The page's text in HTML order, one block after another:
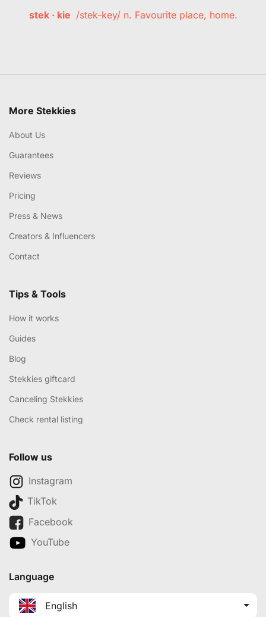
stek · kie /stek-key/ n. Favourite place, home.
More Stekkies
About Us
Guarantees
Reviews
Pricing
Press & News
Creators & Influencers
Contact
Tips & Tools
How it works
Guides
Blog
Stekkies giftcard
Canceling Stekkies
Check rental listing
Follow us
Instagram
TikTok
Facebook
YouTube
Language
English